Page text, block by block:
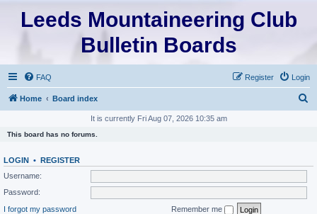
Leeds Mountaineering Club
Bulletin Boards
FAQ Login
Register
Home Board index
c
It is currently Fri Aug 07, 2026 10:35 am
This board has no forums.
LOGIN • REGISTER
Username:
Password:
I forgot my password
Remember me